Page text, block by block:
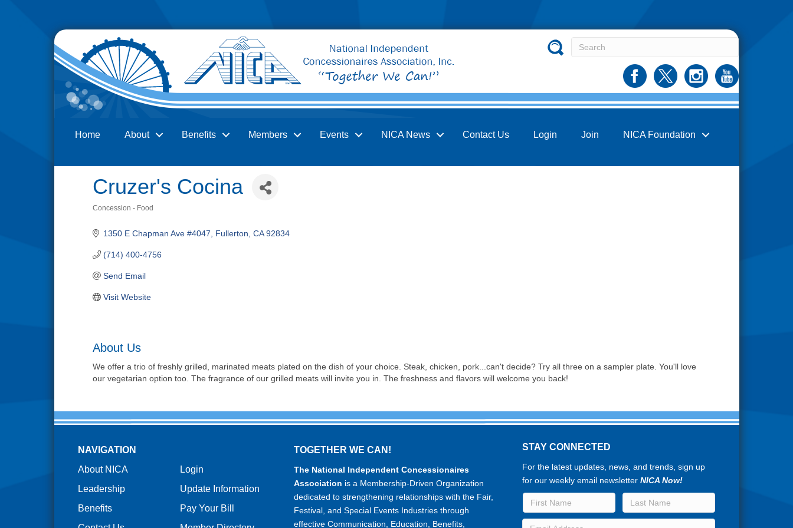
Home About Benefits Members Events NICA News Contact Us Login Join NICA Foundation
Cruzer's Cocina
Concession - Food
1350 E Chapman Ave #4047 Fullerton CA 92834
(714) 400-4756
Send Email
Visit Website
About Us
We offer a trio of freshly grilled, marinated meats plated on the dish of your choice. Steak, chicken, pork...can't decide? Try all three on a sampler plate. You'll love
our vegetarian option too. The fragrance of our grilled meats will invite you in. The freshness and flavors will welcome you back!
NAVIGATION
About NICA
Leadership
Benefits
Login
Update Information
Pay Your Bill
TOGETHER WE CAN!
The National Independent Concessionaires
Association is a Membership-Driven Organization
dedicated to strengthening relationships with the Fair,
Festival, and Special Events Industries through
effective Communication, Education, Benefits,
STAY CONNECTED
For the latest updates, news, and trends, sign up
for our weekly email newsletterNICA Now!